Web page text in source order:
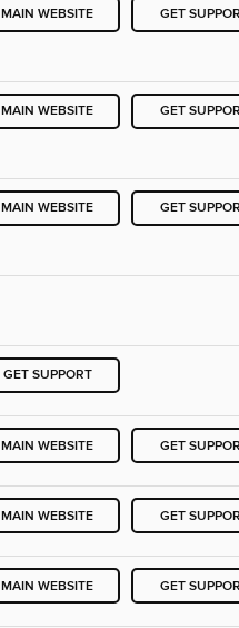
MAIN WEBSITE GET
MAIN WEBSITE GET
MAIN WEBSITE GET
GET SUPPORT
MAIN WEBSITE GET
MAIN WEBSITE GET
MAIN WEBSITE GET